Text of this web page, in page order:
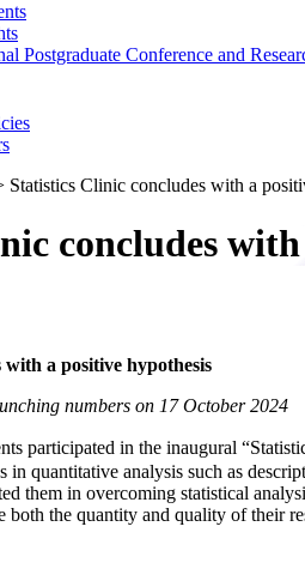
Postgraduate Conference and
Statistics Clinic concludes with a
concludes
a positive hypothesis
numbers on 17 October 2024
participated in the inaugural
in quantitative analysis such as
them in overcoming statistical
both the quantity and quality of their